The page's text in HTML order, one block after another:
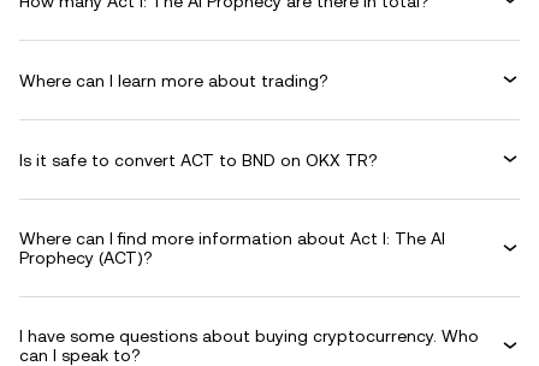
Where can I learn more about trading?
Is it safe to convert ACT to BND on OKX TR?
Where can I find more information about Act I: The AI
Prophecy (ACT)?
I have some questions about buying cryptocurrency. Who
can I speak to?